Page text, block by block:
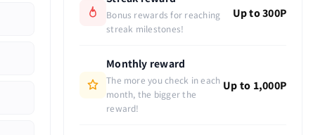
Bonus rewards for reaching
streak milestones!
Up to 300P
Monthly reward
The more you check in each
month, the bigger the
reward!
Up to 1,000P